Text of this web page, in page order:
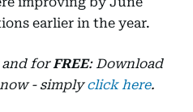
earlier in the year.
and forFREE: Download
- simplyclick here.